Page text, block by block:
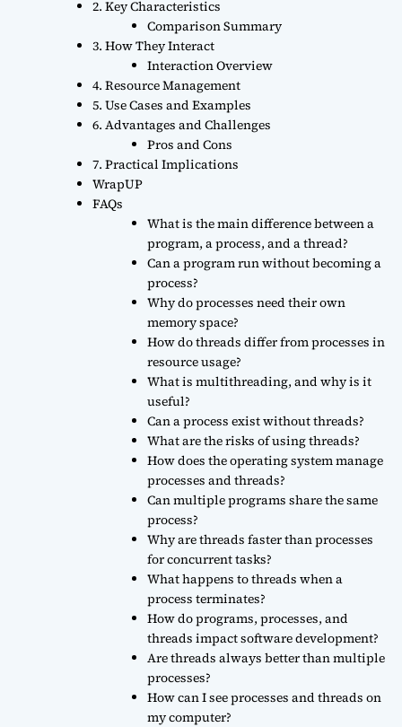
2. Key Characteristics
Comparison Summary
3. How They Interact
Interaction Overview
4. Resource Management
5. Use Cases and Examples
6. Advantages and Challenges
Pros and Cons
7. Practical Implications
WrapUP
FAQs
What is the main difference between a
program, a process, and a thread?
Can a program run without becoming a
process?
Why do processes need their own
memory space?
How do threads differ from processes in
resource usage?
What is multithreading, and why is it
useful?
Can a process exist without threads?
What are the risks of using threads?
How does the operating system manage
processes and threads?
Can multiple programs share the same
process?
Why are threads faster than processes
for concurrent tasks?
What happens to threads when a
process terminates?
How do programs, processes, and
threads impact software development?
Are threads always better than multiple
processes?
How can I see processes and threads on
my computer?